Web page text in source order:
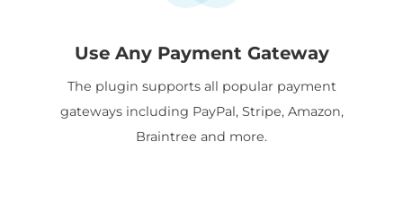
Use Any Payment Gateway
The plugin supports all popular payment
gateways including PayPal, Stripe, Amazon,
Braintree and more.